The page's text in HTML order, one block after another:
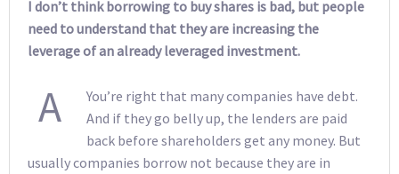
I don’t think borrowing to buy shares is bad, but people
need to understand that they are increasing the
leverage of an already leveraged investment.
A
You’re right that many companies have debt.
And if they go belly up, the lenders are paid
back before shareholders get any money. But
usually companies borrow not because they are in